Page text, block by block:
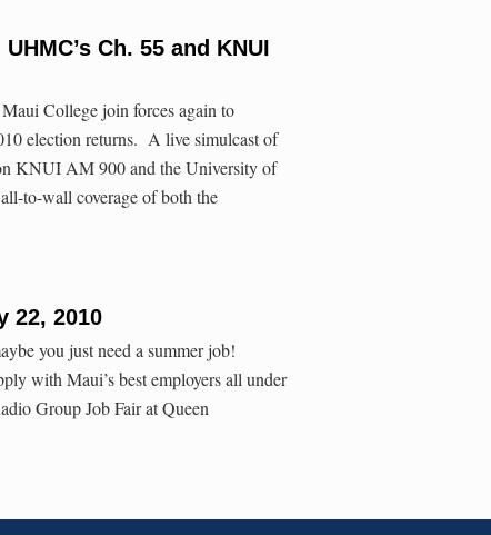
Ch. 55 and KNUI
College join forces again to
election returns. A live simulcast of
KNUI AM 900 and the University of
to-wall coverage of both the
22, 2010
you just need a summer job!
with Maui’s best employers all under
Group Job Fair at Queen